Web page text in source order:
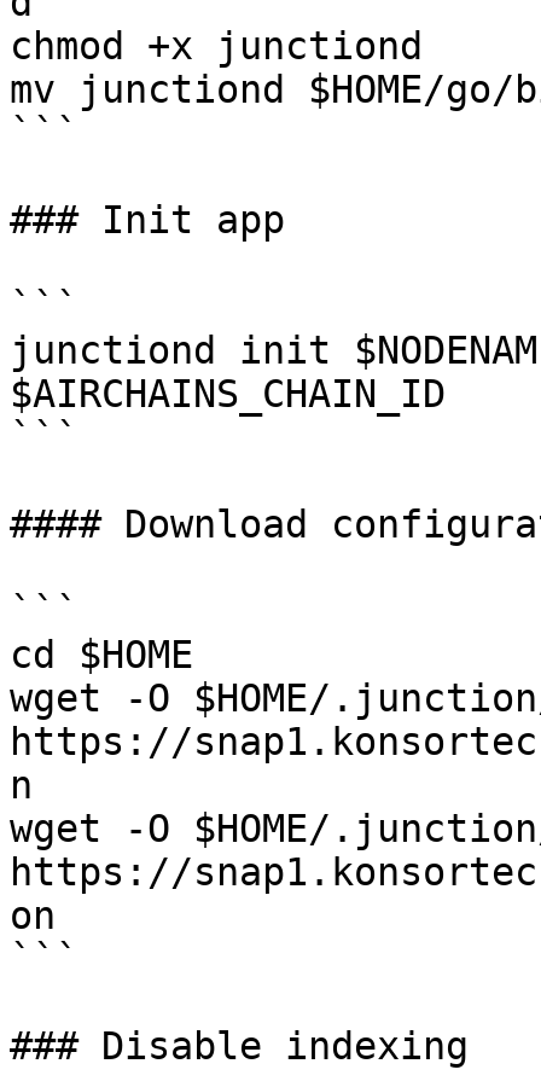
chmod +x junctiond
mv junctiond $HOME/go/
```
### Init app
```
junctiond init
$AIRCHAINS_CHAIN_ID
```
#### Download
```
cd $HOME
wget -O $HOME/
https://
n
wget -O $HOME/
https://
on
```
### Disable indexing